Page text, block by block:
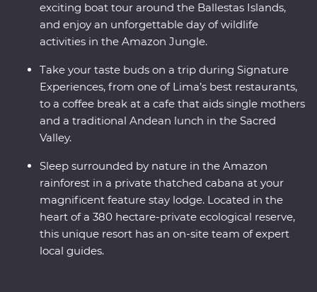
exciting boat tour around the Ballestas Islands,
and enjoy an unforgettable day of wildlife
activities in the Amazon Jungle.
Take your taste buds on a trip during Signature
Experiences, from one of Lima’s best restaurants,
to a coffee break at a cafe that aids single mothers
and a traditional Andean lunch in the Sacred
Valley.
Sleep surrounded by nature in the Amazon
rainforest in a private thatched cabana at your
magnificent feature stay lodge. Located in the
heart of a 380 hectare-private ecological reserve,
this unique resort has an on-site team of expert
local guides.